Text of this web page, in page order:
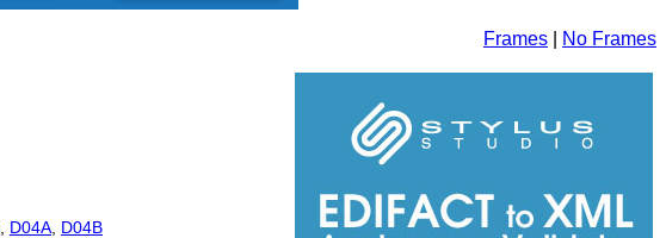
Frames No Frames
D04A D04B